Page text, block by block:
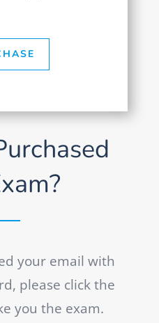
your email with
please click the
you the exam.